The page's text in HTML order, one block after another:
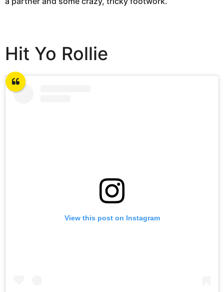
Hit Yo Rollie
View this post on Instagram